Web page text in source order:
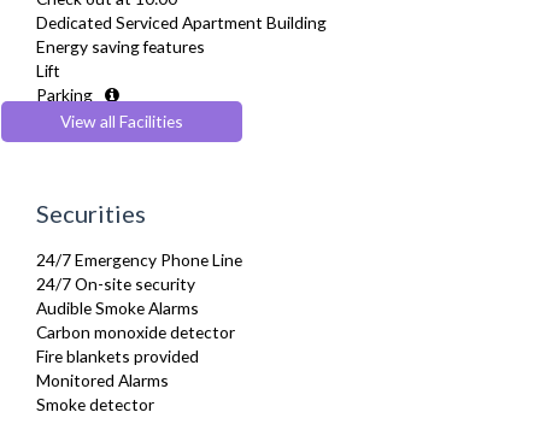
Hair Dryer
Heating
Iron
Ironing Board
Kettle
Linen & Towels
Refrigerator
Telephone
Toaster
Toiletries
TV
Washer Dryer
Washing Machine
Wifi Internet
Dedicated Serviced Apartment Building
Energy saving features
Lift
Parking
Pets Allowed
Recycling Facilities
View all Facilities
Securities
24/7 Emergency Phone Line
24/7 On-site security
Audible Smoke Alarms
Carbon monoxide detector
Fire blankets provided
Monitored Alarms
Smoke detector